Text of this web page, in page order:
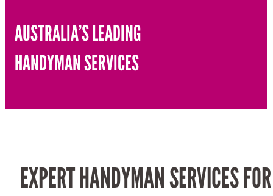
AUSTRALIA’S LEADING
HANDYMAN SERVICES
EXPERT HANDYMAN SERVICES FOR